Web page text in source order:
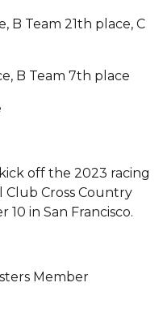
B Team 21th place, C
B Team 7th place
off the 2023 racing
Club Cross Country
10 in San Francisco.
Member